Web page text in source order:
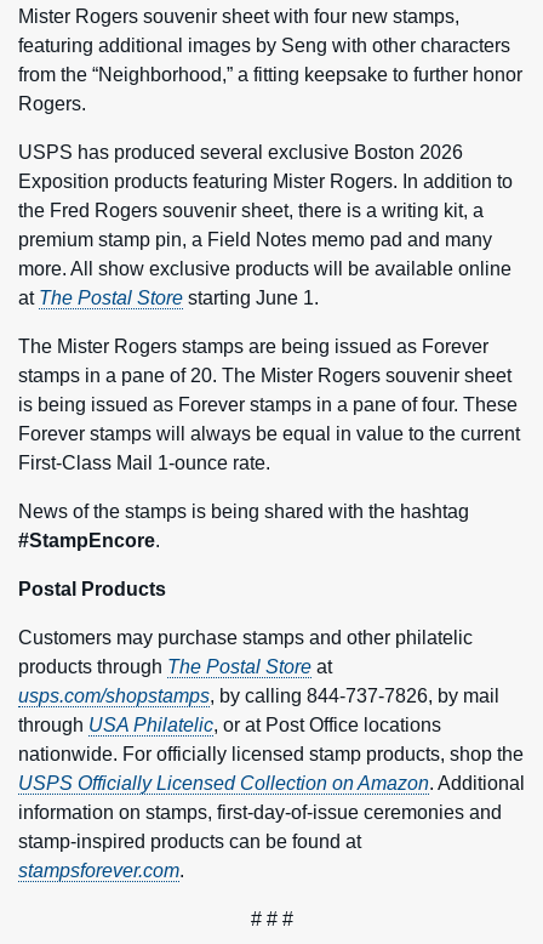
Mister Rogers souvenir sheet with four new stamps,
featuring additional images by Seng with other characters
from the “Neighborhood,” a fitting keepsake to further honor
Rogers.
USPS has produced several exclusive Boston 2026
Exposition products featuring Mister Rogers. In addition to
the Fred Rogers souvenir sheet, there is a writing kit, a
premium stamp pin, a Field Notes memo pad and many
more. All show exclusive products will be available online
at The Postal Store starting June 1.
The Mister Rogers stamps are being issued as Forever
stamps in a pane of 20. The Mister Rogers souvenir sheet
is being issued as Forever stamps in a pane of four. These
Forever stamps will always be equal in value to the current
First-Class Mail 1-ounce rate.
News of the stamps is being shared with the hashtag
#StampEncore.
Postal Products
Customers may purchase stamps and other philatelic
products through The Postal Store at
usps.com/shopstamps, by calling 844-737-7826, by mail
through USA Philatelic, or at Post Office locations
nationwide. For officially licensed stamp products, shop the
USPS Officially Licensed Collection on Amazon. Additional
information on stamps, first-day-of-issue ceremonies and
stamp-inspired products can be found at
stampsforever.com.
# # #